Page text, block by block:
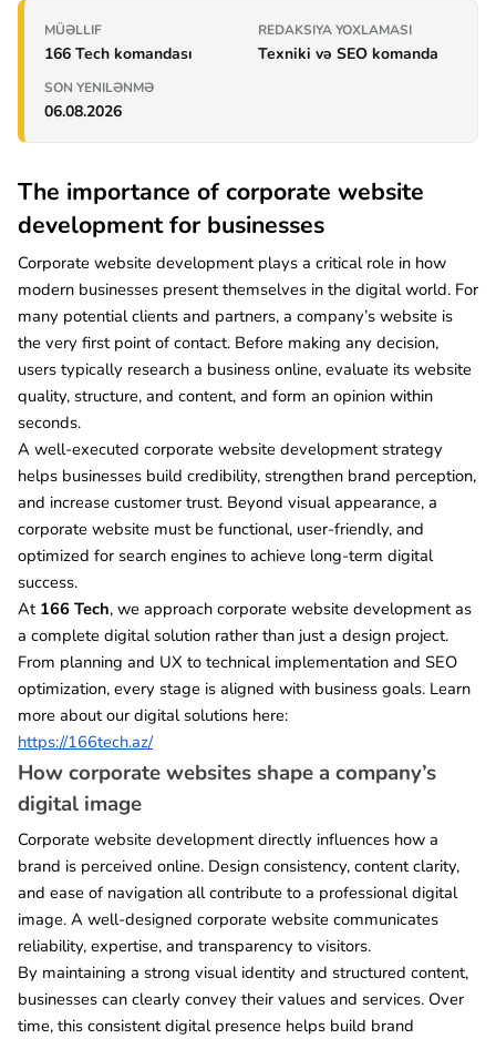
MÜƏLLIF
166 Tech komandası
REDAKSIYA YOXLAMASI
Texniki və SEO komanda
SON YENILƏNMƏ
06.08.2026
The importance of corporate website
development for businesses
Corporate website development plays a critical role in how
modern businesses present themselves in the digital world. For
many potential clients and partners, a company’s website is
the very first point of contact. Before making any decision,
users typically research a business online, evaluate its website
quality, structure, and content, and form an opinion within
seconds.
A well-executed corporate website development strategy
helps businesses build credibility, strengthen brand perception,
and increase customer trust. Beyond visual appearance, a
corporate website must be functional, user-friendly, and
optimized for search engines to achieve long-term digital
success.
At 166 Tech, we approach corporate website development as
a complete digital solution rather than just a design project.
From planning and UX to technical implementation and SEO
optimization, every stage is aligned with business goals. Learn
more about our digital solutions here:
https://166tech.az/
How corporate websites shape a company’s
digital image
Corporate website development directly influences how a
brand is perceived online. Design consistency, content clarity,
and ease of navigation all contribute to a professional digital
image. A well-designed corporate website communicates
reliability, expertise, and transparency to visitors.
By maintaining a strong visual identity and structured content,
businesses can clearly convey their values and services. Over
time, this consistent digital presence helps build brand